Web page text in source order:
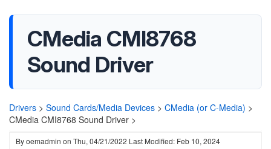
CMedia CMI8768
Sound Driver
Drivers > Sound Cards/Media Devices > CMedia (or C-Media) >
CMedia CMI8768 Sound Driver >
Byoemadmin on Thu, 04/21/2022 Last Modified: Feb 10, 2024